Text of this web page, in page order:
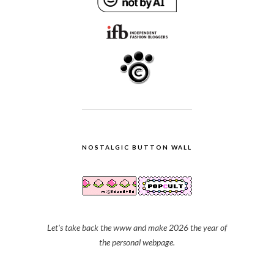
NOSTALGIC BUTTON WALL
Let's take back the www and make 2026 the year of
the personal webpage.